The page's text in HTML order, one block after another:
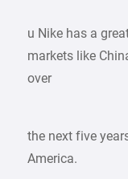
u Nike has a
markets like
over
the next five
America.